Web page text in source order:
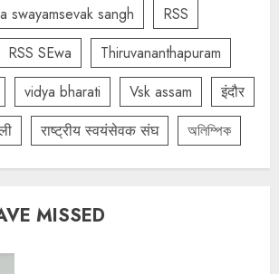
swayamsevak sangh
RSS
RSS SEwa
Thiruvananthapuram
vidya bharati Vsk assam
इंदौर
राष्ट्रीय स्वयंसेवक संघ অলিম্পিক
MISSED